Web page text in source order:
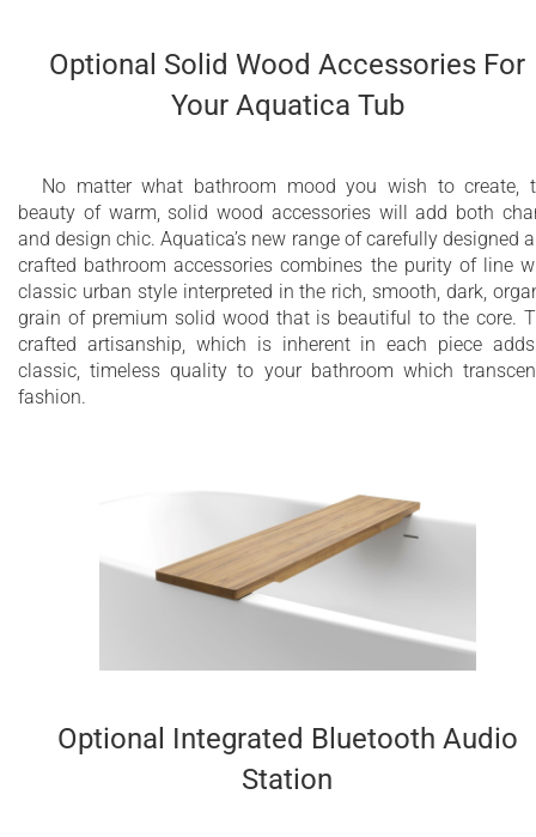
Optional Solid Wood Accessories For
Your Aquatica Tub
No matter what bathroom mood you wish to create,
beauty of warm, solid wood accessories will add both
and design chic. Aquatica’s new range of carefully designed
crafted bathroom accessories combines the purity of line
classic urban style interpreted in the rich, smooth, dark,
grain of premium solid wood that is beautiful to the core.
crafted artisanship, which is inherent in each piece
classic, timeless quality to your bathroom which
fashion.
Optional Integrated Bluetooth Audio
Station